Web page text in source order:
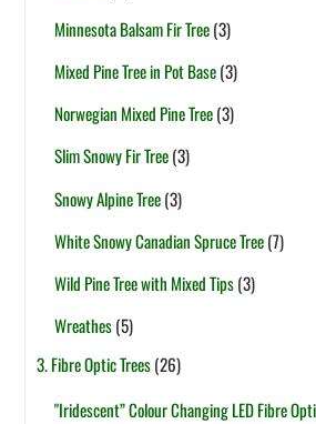
Minnesota Balsam Fir Tree(3)
Mixed Pine Tree in Pot Base(3)
Norwegian Mixed Pine Tree(3)
Slim Snowy Fir Tree(3)
Snowy Alpine Tree(3)
White Snowy Canadian Spruce Tree(7)
Wild Pine Tree with Mixed Tips(3)
Wreathes(5)
3. Fibre Optic Trees(26)
"Iridescent” Colour Changing LED Fibre